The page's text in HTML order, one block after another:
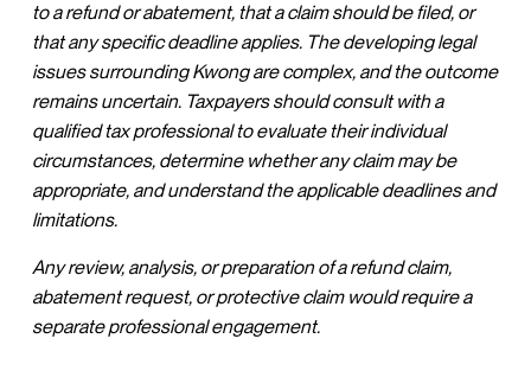
to a refund or abatement, that a claim should be filed, or
that any specific deadline applies. The developing legal
issues surrounding Kwong are complex, and the outcome
remains uncertain. Taxpayers should consult with a
qualified tax professional to evaluate their individual
circumstances, determine whether any claim may be
appropriate, and understand the applicable deadlines and
limitations.
Any review, analysis, or preparation of a refund claim,
abatement request, or protective claim would require a
separate professional engagement.